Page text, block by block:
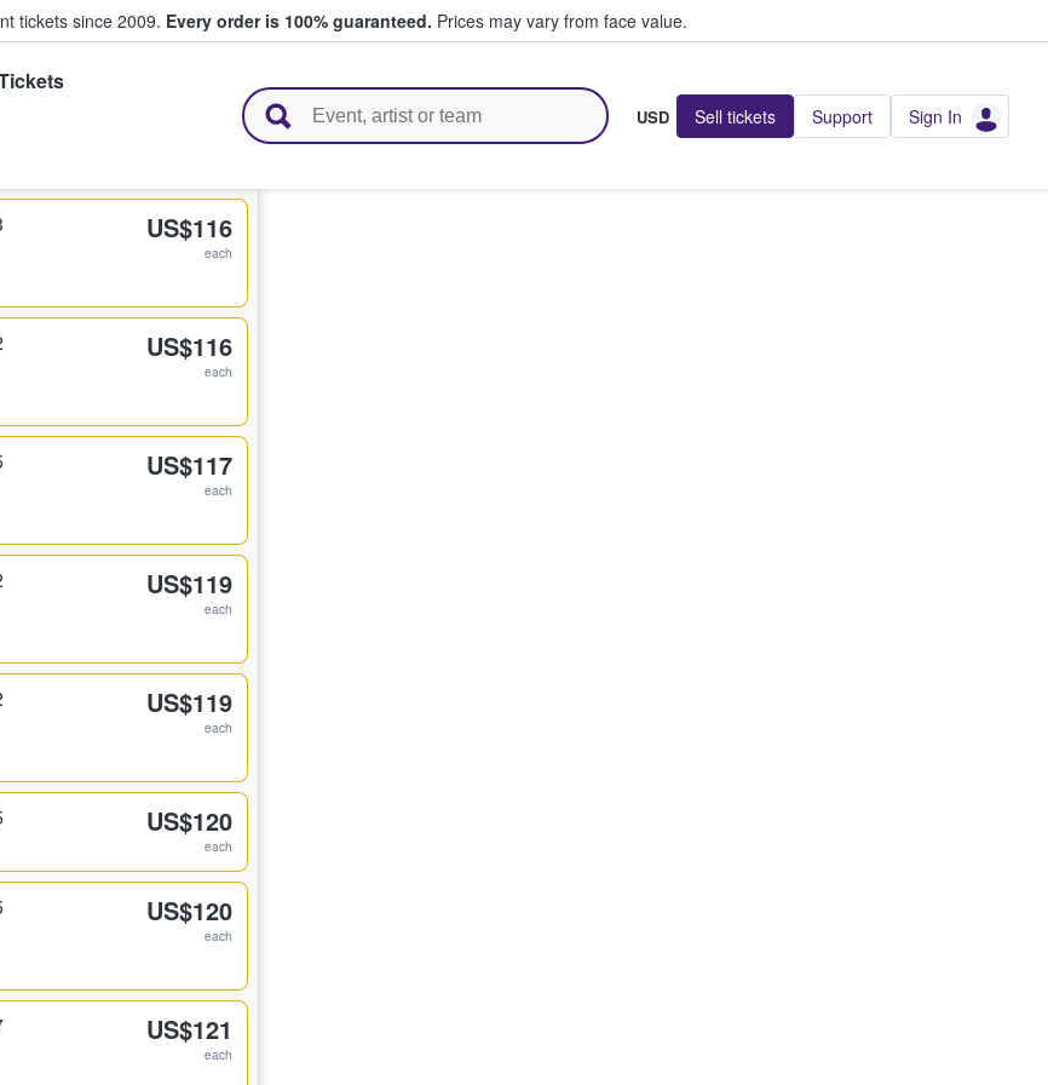
tickets since 2009. Every order is 100% guaranteed. Prices may vary from face value.
USD Sell tickets Support Sign In
US$116
each
US$116
each
US$117
each
US$119
each
US$119
each
US$120
each
US$120
each
US$121
each